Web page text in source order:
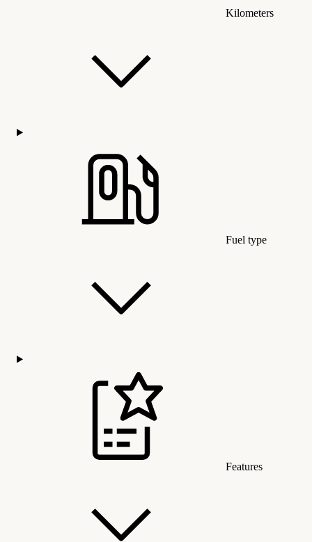
Kilometers
Fuel type
Features